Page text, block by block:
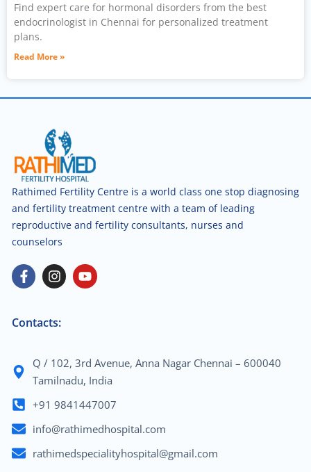
Find expert care for hormonal disorders from the best
endocrinologist in Chennai for personalized treatment
plans.
Read More »
Rathimed Fertility Centre is a world class one stop diagnosing
and fertility treatment centre with a team of leading
reproductive and fertility consultants, nurses and
counselors
Contacts:
Q / 102, 3rd Avenue, Anna Nagar Chennai – 600040
Tamilnadu, India
+91 9841447007
info@rathimedhospital.com
rathimedspecialityhospital@gmail.com